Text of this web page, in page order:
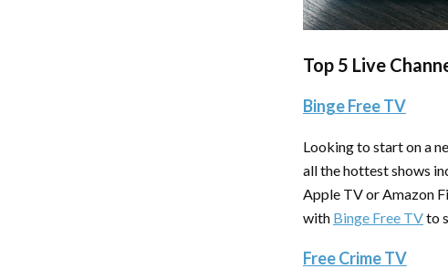
Top 5 Live
Binge Free TV
Looking to start on a
all the hottest shows
Apple TV or Amazon
with Binge Free TVto
Free Crime TV